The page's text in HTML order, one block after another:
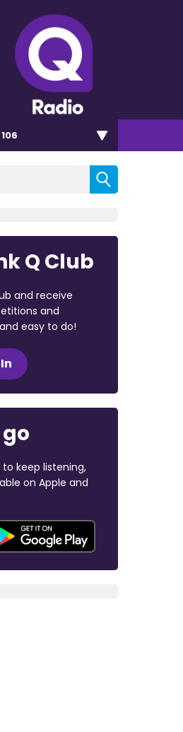
Q Club
and receive
and
easy to do!
keep listening,
on Apple and